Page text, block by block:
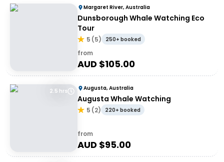
Margaret River, Australia
Dunsborough Whale Watching Eco
Tour
5 (5) 250+ booked
from
AUD $105.00
2.5 hrs Augusta, Australia
Augusta Whale Watching
5 (2) 220+ booked
from
AUD $95.00